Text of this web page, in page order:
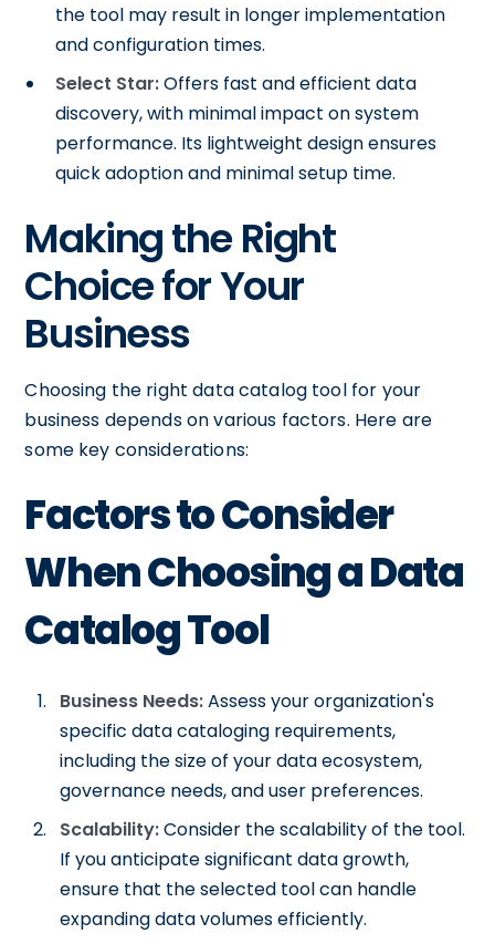
the tool may result in longer implementation
and configuration times.
Select Star:Offers fast and efficient data
discovery, with minimal impact on system
performance. Its lightweight design ensures
quick adoption and minimal setup time.
Making the Right
Choice for Your
Business
Choosing the right data catalog tool for your
business depends on various factors. Here are
some key considerations:
Factors to Consider
When Choosing a Data
Catalog Tool
Business Needs:Assess your organization's
specific data cataloging requirements,
including the size of your data ecosystem,
governance needs, and user preferences.
Scalability:Consider the scalability of the tool.
If you anticipate significant data growth,
ensure that the selected tool can handle
expanding data volumes efficiently.